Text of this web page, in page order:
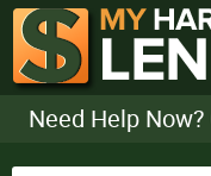
Need Help